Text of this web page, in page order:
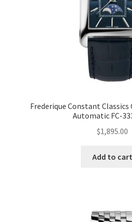
Frederique Constant Classics
Automatic FC-
$1,895.00
Add to cart